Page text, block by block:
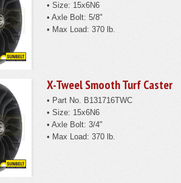
• Size: 15x6N6
• Axle Bolt: 5/8"
• Max Load: 370 lb.
X-Tweel Smooth Turf Caster
• Part No. B131716TWC
• Size: 15x6N6
• Axle Bolt: 3/4"
• Max Load: 370 lb.